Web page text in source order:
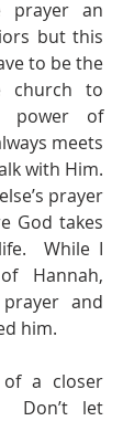
an
but this
to be the
church to
power of
meets
with Him.
prayer
God takes
While I
Hannah,
and
him.
of a closer
Don’t let